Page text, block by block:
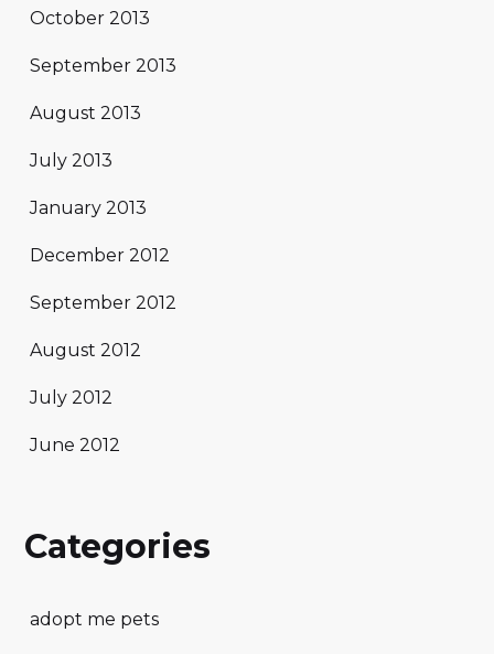
October 2013
September 2013
August 2013
July 2013
January 2013
December 2012
September 2012
August 2012
July 2012
June 2012
Categories
adopt me pets